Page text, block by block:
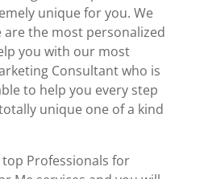
unique for you. We
the most personalized
you with our most
Consultant who is
to help you every step
unique one of a kind
Professionals for